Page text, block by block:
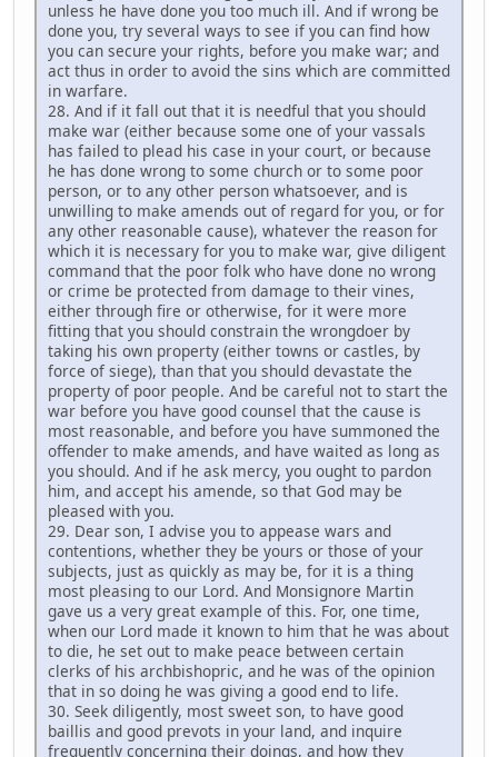
unless he have done you too much ill. And if wrong be
done you, try several ways to see if you can find how
you can secure your rights, before you make war; and
act thus in order to avoid the sins which are committed
in warfare.
28. And if it fall out that it is needful that you should
make war (either because some one of your vassals
has failed to plead his case in your court, or because
he has done wrong to some church or to some poor
person, or to any other person whatsoever, and is
unwilling to make amends out of regard for you, or for
any other reasonable cause), whatever the reason for
which it is necessary for you to make war, give diligent
command that the poor folk who have done no wrong
or crime be protected from damage to their vines,
either through fire or otherwise, for it were more
fitting that you should constrain the wrongdoer by
taking his own property (either towns or castles, by
force of siege), than that you should devastate the
property of poor people. And be careful not to start the
war before you have good counsel that the cause is
most reasonable, and before you have summoned the
offender to make amends, and have waited as long as
you should. And if he ask mercy, you ought to pardon
him, and accept his amende, so that God may be
pleased with you.
29. Dear son, I advise you to appease wars and
contentions, whether they be yours or those of your
subjects, just as quickly as may be, for it is a thing
most pleasing to our Lord. And Monsignore Martin
gave us a very great example of this. For, one time,
when our Lord made it known to him that he was about
to die, he set out to make peace between certain
clerks of his archbishopric, and he was of the opinion
that in so doing he was giving a good end to life.
30. Seek diligently, most sweet son, to have good
baillis and good prevots in your land, and inquire
frequently concerning their doings, and how they